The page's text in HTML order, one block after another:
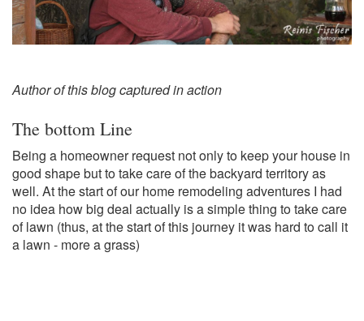
Author of this blog captured in action
The bottom Line
Being a homeowner request not only to keep your house in
good shape but to take care of the backyard territory as
well. At the start of our home remodeling adventures I had
no idea how big deal actually is a simple thing to take care
of lawn (thus, at the start of this journey it was hard to call it
a lawn - more a grass)